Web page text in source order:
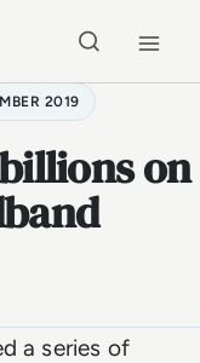
2019
on
a series of